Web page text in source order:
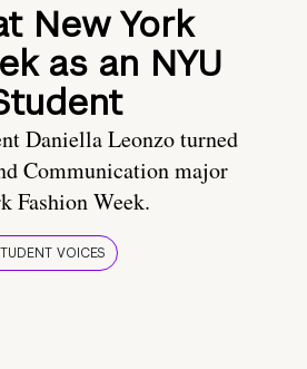
New York
as an NYU
Daniella Leonzo turned
Communication major
Fashion Week.
VOICES